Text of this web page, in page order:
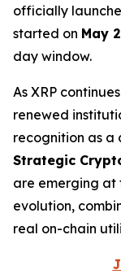
officially
started on May
day window.
As XRP
renewed
recognition as a
Strategic
are emerging at
evolution,
real on-chain